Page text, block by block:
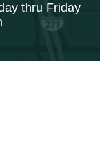
thru Friday